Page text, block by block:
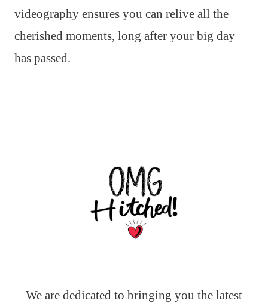
videography ensures you can relive all the
cherished moments, long after your big day
has passed.
We are dedicated to bringing you the latest